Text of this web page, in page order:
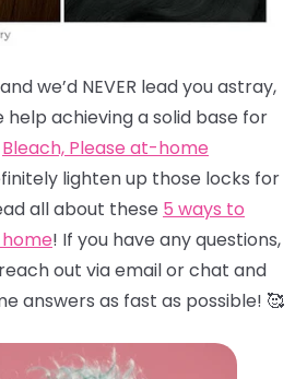
we’d NEVER lead you astray,
help achieving a solid base for
Bleach, Please at-home
lighten up those locks for
all about these 5 ways to
! If you have any questions,
out via email or chat and
answers as fast as possible! 🥰